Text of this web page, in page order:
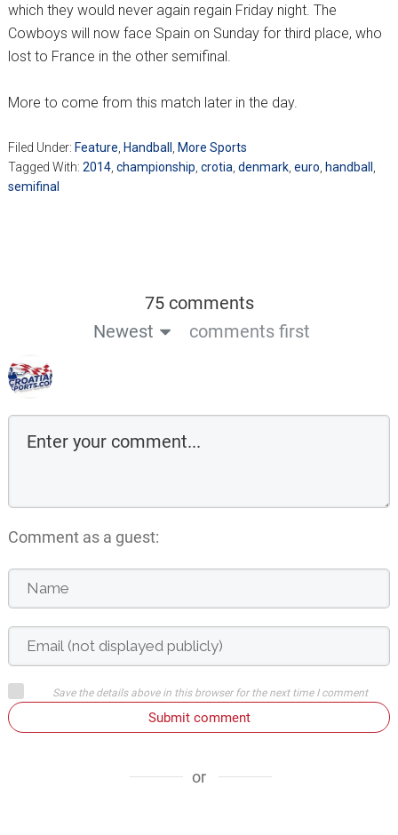
which they would never again regain Friday night. The
Cowboys will now face Spain on Sunday for third place, who
lost to France in the other semifinal.
More to come from this match later in the day.
Filed Under: Feature Handball
More Sports
Tagged With: 2014, championship crotia denmark, euro handball
semifinal
75 comments
Newest
comments first
Comment as a guest:
Save the details above in this browser for the next time I comment
Submit comment
or